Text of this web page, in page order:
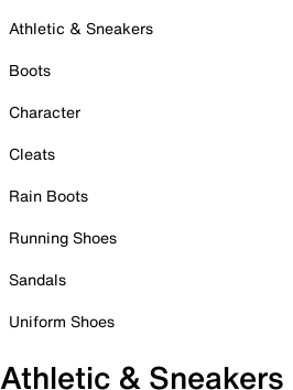
Athletic & Sneakers
Boots
Character
Cleats
Rain Boots
Running Shoes
Sandals
Uniform Shoes
Athletic & Sneakers